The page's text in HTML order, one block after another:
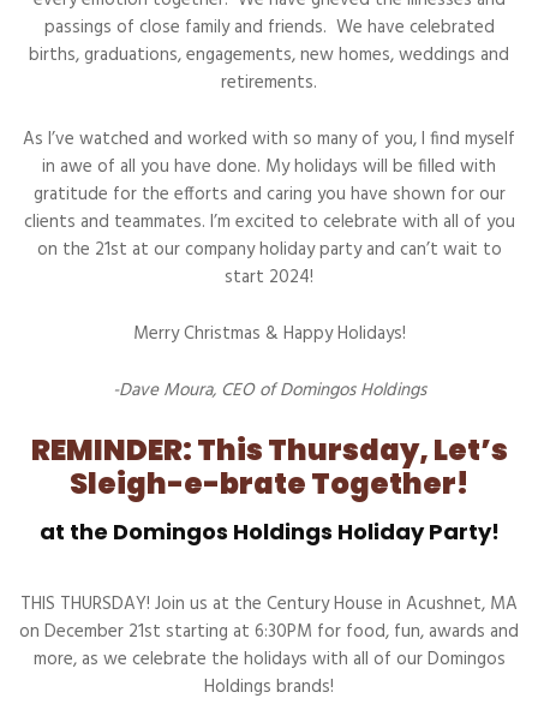
passings of close family and friends. We have celebrated
births, graduations, engagements, new homes, weddings and
retirements.
As I’ve watched and worked with so many of you, I find myself
in awe of all you have done. My holidays will be filled with
gratitude for the efforts and caring you have shown for our
clients and teammates. I’m excited to celebrate with all of you
on the 21st at our company holiday party and can’t wait to
start 2024!
Merry Christmas & Happy Holidays!
-Dave Moura, CEO of Domingos Holdings
REMINDER: This Thursday, Let’s
Sleigh-e-brate Together!
at the Domingos Holdings Holiday Party!
THIS THURSDAY! Join us at the Century House in Acushnet, MA
on December 21st starting at 6:30PM for food, fun, awards and
more, as we celebrate the holidays with all of our Domingos
Holdings brands!